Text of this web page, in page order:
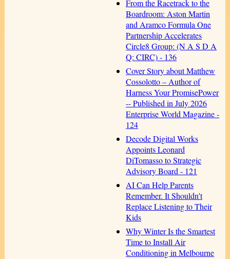
From the Racetrack to the
Boardroom: Aston Martin
and Aramco Formula One
Partnership Accelerates
Circle8 Group: (N A S D A
Q: CIRC) - 136
Cover Story about Matthew
Cossolotto – Author of
Harness Your PromisePower
-- Published in July 2026
Enterprise World Magazine -
124
Decode Digital Works
Appoints Leonard
DiTomasso to Strategic
Advisory Board - 121
AI Can Help Parents
Remember. It Shouldn't
Replace Listening to Their
Kids
Why Winter Is the Smartest
Time to Install Air
Conditioning in Melbourne